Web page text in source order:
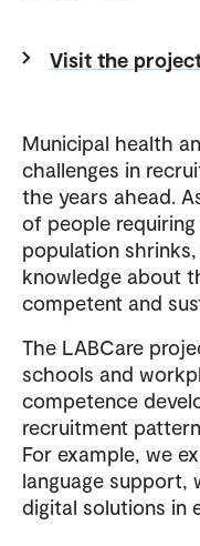
Visit the
Municipal health
challenges in
the years ahead.
of people
population
knowledge about
competent and
The LABCare
schools and
competence
recruitment
For example, we
language support,
digital solutions in